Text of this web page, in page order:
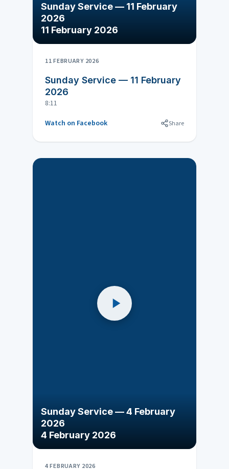
Sunday Service — 11 February
2026
11 February 2026
11 FEBRUARY 2026
Sunday Service — 11 February
2026
8:11
Watch on Facebook
Share
Sunday Service — 4 February
2026
4 February 2026
4 FEBRUARY 2026